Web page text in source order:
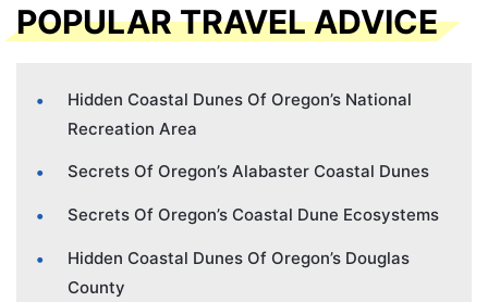
POPULAR TRAVEL ADVICE
Hidden Coastal Dunes Of Oregon’s National
Recreation Area
Secrets Of Oregon’s Alabaster Coastal Dunes
Secrets Of Oregon’s Coastal Dune Ecosystems
Hidden Coastal Dunes Of Oregon’s Douglas
County